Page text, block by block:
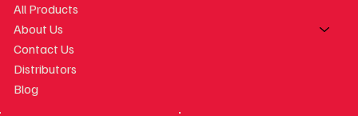
All Products
About Us
Contact Us
Distributors
Blog